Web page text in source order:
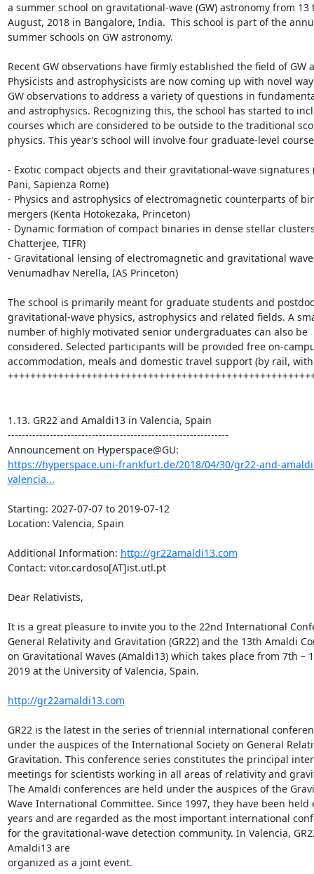
a summer school on gravitational-wave (GW) astronomy from 13
August, 2018 in Bangalore, India.  This school is part of the
summer schools on GW astronomy.
Recent GW observations have firmly established the field of GW
Physicists and astrophysicists are now coming up with novel
GW observations to address a variety of questions in
and astrophysics. Recognizing this, the school has started to
courses which are considered to be outside to the traditional
physics. This year’s school will involve four graduate-level
- Exotic compact objects and their gravitational-wave signatures
Pani, Sapienza Rome)
- Physics and astrophysics of electromagnetic counterparts of
mergers (Kenta Hotokezaka, Princeton)
- Dynamic formation of compact binaries in dense stellar
Chatterjee, TIFR)
- Gravitational lensing of electromagnetic and gravitational
Venumadhav Nerella, IAS Princeton)
The school is primarily meant for graduate students and
gravitational-wave physics, astrophysics and related fields. A
number of highly motivated senior undergraduates can also be
considered. Selected participants will be provided free on-
accommodation, meals and domestic travel support (by rail,
1.13. GR22 and Amaldi13 in Valencia, Spain
---------------------------------------------------------------
https://hyperspace.uni-frankfurt.de/2018/04/30/gr22-and-
valencia...
Starting: 2027-07-07 to 2019-07-12
Location: Valencia, Spain
Additional Information: http://gr22amaldi13.com
Contact: vitor.cardoso[AT]ist.utl.pt
Dear Relativists,
It is a great pleasure to invite you to the 22nd International
General Relativity and Gravitation (GR22) and the 13th Amaldi
on Gravitational Waves (Amaldi13) which takes place from 7th –
2019 at the University of Valencia, Spain.
http://gr22amaldi13.com
GR22 is the latest in the series of triennial international
under the auspices of the International Society on General
Gravitation. This conference series constitutes the principal
meetings for scientists working in all areas of relativity and
The Amaldi conferences are held under the auspices of the
Wave International Committee. Since 1997, they have been held
years and are regarded as the most important international
for the gravitational-wave detection community. In Valencia,
Amaldi13 are
organized as a joint event.